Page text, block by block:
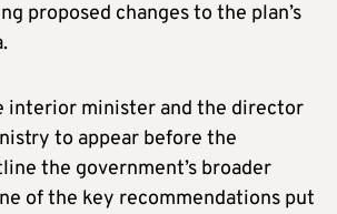
proposed changes to the plan’s
interior minister and the director
to appear before the
the government’s broader
of the key recommendations put